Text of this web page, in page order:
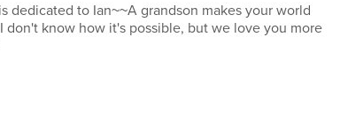
dedicated to Ian~~A grandson makes your world
don't know how it's possible, but we love you more